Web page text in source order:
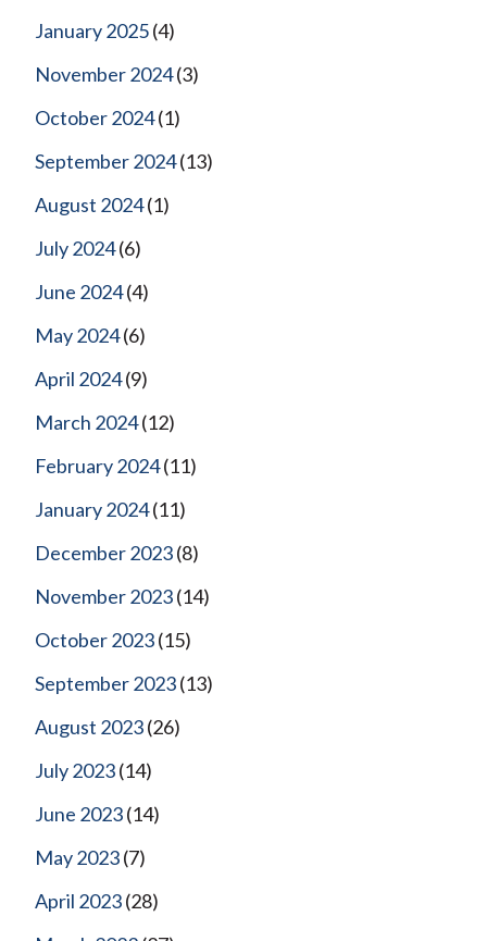
January 2025(4)
November 2024(3)
October 2024(1)
September 2024(13)
August 2024(1)
July 2024(6)
June 2024(4)
May 2024(6)
April 2024(9)
March 2024(12)
February 2024(11)
January 2024(11)
December 2023(8)
November 2023(14)
October 2023(15)
September 2023(13)
August 2023(26)
July 2023(14)
June 2023(14)
May 2023(7)
April 2023(28)